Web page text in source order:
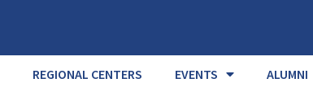
REGIONAL CENTERS EVENTS ALUMNI